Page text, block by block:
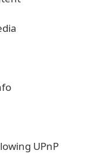
UPnP